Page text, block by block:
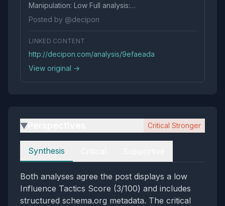
Manipulation: Low Full analysis:
https://t.co/vplFlCzx4u
Posted by @decipon
LINKED CONTENT
http://decipon.com/analysis/9efaeada
View original →
▶ Critical Stronger
Perspectives
Synthesis
Both analyses agree the post displays a low
Influence Tactics Score (3/100) and includes
structured schema.org metadata. The critical